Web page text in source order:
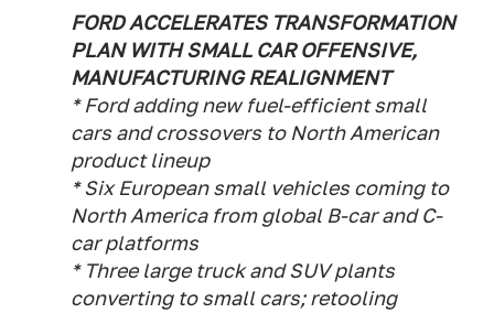
FORD ACCELERATES TRANSFORMATION
PLAN WITH SMALL CAR OFFENSIVE,
MANUFACTURING REALIGNMENT
* Ford adding new fuel-efficient small
cars and crossovers to North American
product lineup
* Six European small vehicles coming to
North America from global B-car and C-
car platforms
* Three large truck and SUV plants
converting to small cars; retooling